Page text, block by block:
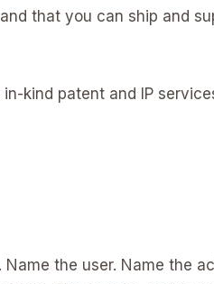
that you can ship and
kind patent and IP
the user. Name the